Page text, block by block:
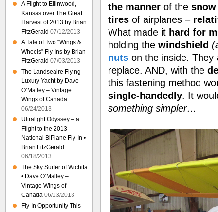
the manner of the
tires of airplanes –
What made it hard for
holding the windshield
nuts on the inside.
replace. AND, with the
this fastening method
single-handedly. It
something simpler…
A Flight to Ellinwood,
Kansas over The Great
Harvest of 2013 by Brian
FitzGerald 07/12/2013
A Tale of Two “Wings &
Wheels” Fly-Ins by Brian
FitzGerald 07/03/2013
The Landseaire Flying
Luxury Yacht by Dave
O’Malley – Vintage
Wings of Canada
06/24/2013
Ultralight Odyssey – a
Flight to the 2013
National BiPlane Fly-In •
Brian FitzGerald
06/18/2013
The Sky Surfer of Wichita
• Dave O’Malley –
Vintage Wings of
Canada 06/13/2013
Fly-In Opportunity This